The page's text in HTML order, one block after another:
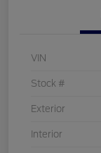
VIN
Stock #
Exterior
Interior